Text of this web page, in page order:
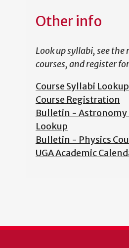
Other info
Look up syllabi, see
courses, and register
Course Syllabi Lookup
Course Registration
Bulletin - Astronomy
Lookup
Bulletin - Physics
UGA Academic